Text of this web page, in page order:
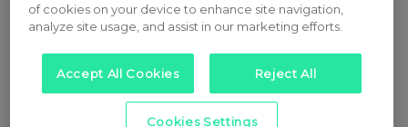
of cookies on your device to enhance site navigation,
analyze site usage, and assist in our marketing efforts.
Accept All Cookies Reject All
Cookies Settings